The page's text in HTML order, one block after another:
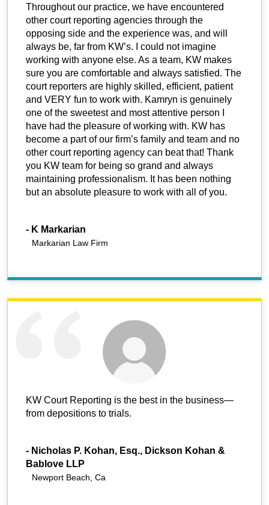
Throughout our practice, we have encountered
other court reporting agencies through the
opposing side and the experience was, and will
always be, far from KW’s. I could not imagine
working with anyone else. As a team, KW makes
sure you are comfortable and always satisfied. The
court reporters are highly skilled, efficient, patient
and VERY fun to work with. Kamryn is genuinely
one of the sweetest and most attentive person I
have had the pleasure of working with. KW has
become a part of our firm’s family and team and no
other court reporting agency can beat that! Thank
you KW team for being so grand and always
maintaining professionalism. It has been nothing
but an absolute pleasure to work with all of you.
- K Markarian
Markarian Law Firm
KW Court Reporting is the best in the business—
from depositions to trials.
- Nicholas P. Kohan, Esq., Dickson Kohan &
Bablove LLP
Newport Beach, Ca